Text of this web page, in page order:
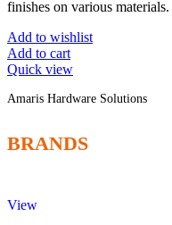
finishes on various materials.
Add to wishlist
Add to cart
Quick view
Amaris Hardware Solutions
BRANDS
View